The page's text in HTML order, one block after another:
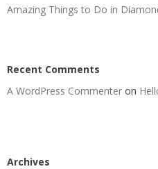
Amazing Things to Do in
Recent Comments
A WordPress Commenter on
Archives